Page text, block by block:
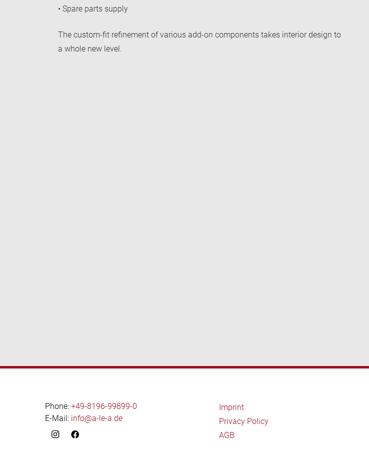
• Spare parts supply
The custom-fit refinement of various add-on components takes interior design to
a whole new level.
Phone: +49-8196-99899-0
E-Mail: info@a-le-a.de
Imprint
Privacy Policy
AGB